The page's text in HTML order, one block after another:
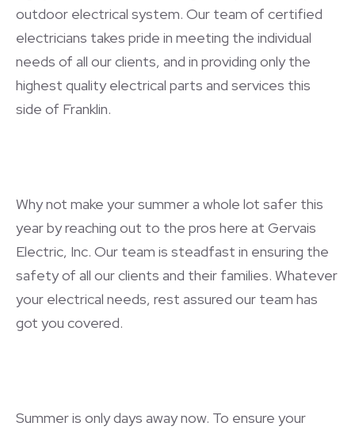
outdoor electrical system. Our team of certified
electricians takes pride in meeting the individual
needs of all our clients, and in providing only the
highest quality electrical parts and services this
side of Franklin.
Why not make your summer a whole lot safer this
year by reaching out to the pros here at Gervais
Electric, Inc. Our team is steadfast in ensuring the
safety of all our clients and their families. Whatever
your electrical needs, rest assured our team has
got you covered.
Summer is only days away now. To ensure your